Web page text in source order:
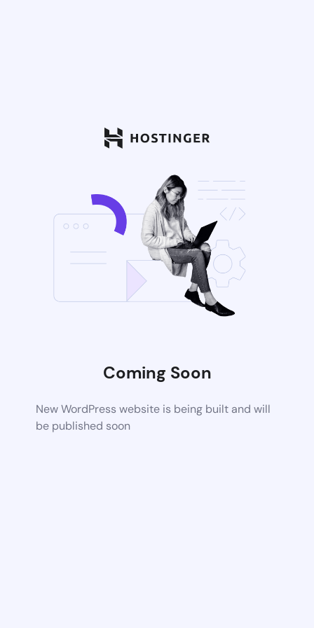
Coming Soon
New WordPress website is being built and will
be published soon